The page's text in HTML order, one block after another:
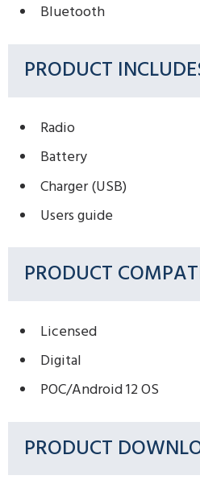
Bluetooth
PRODUCT
Radio
Battery
Charger (USB)
Users guide
PRODUCT
Licensed
Digital
POC/Android 12 OS
PRODUCT